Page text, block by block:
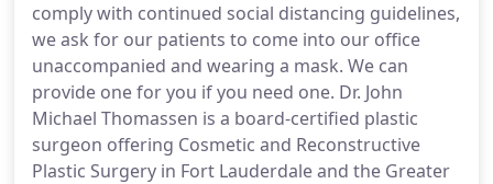
comply with continued social distancing guidelines,
we ask for our patients to come into our office
unaccompanied and wearing a mask. We can
provide one for you if you need one. Dr. John
Michael Thomassen is a board-certified plastic
surgeon offering Cosmetic and Reconstructive
Plastic Surgery in Fort Lauderdale and the Greater